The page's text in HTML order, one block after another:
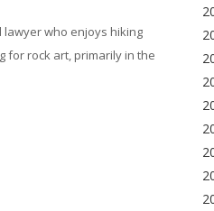
lawyer who enjoys hiking
for rock art, primarily in the